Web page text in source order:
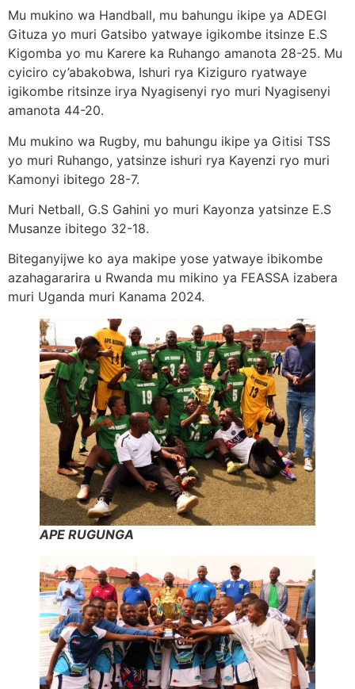
Mu mukino wa Handball, mu bahungu ikipe ya ADEGI
Gituza yo muri Gatsibo yatwaye igikombe itsinze E.S
Kigomba yo mu Karere ka Ruhango amanota 28-25. Mu
cyiciro cy’abakobwa, Ishuri rya Kiziguro ryatwaye
igikombe ritsinze irya Nyagisenyi ryo muri Nyagisenyi
amanota 44-20.
Mu mukino wa Rugby, mu bahungu ikipe ya Gitisi TSS
yo muri Ruhango, yatsinze ishuri rya Kayenzi ryo muri
Kamonyi ibitego 28-7.
Muri Netball, G.S Gahini yo muri Kayonza yatsinze E.S
Musanze ibitego 32-18.
Biteganyijwe ko aya makipe yose yatwaye ibikombe
azahagararira u Rwanda mu mikino ya FEASSA izabera
muri Uganda muri Kanama 2024.
APE RUGUNGA